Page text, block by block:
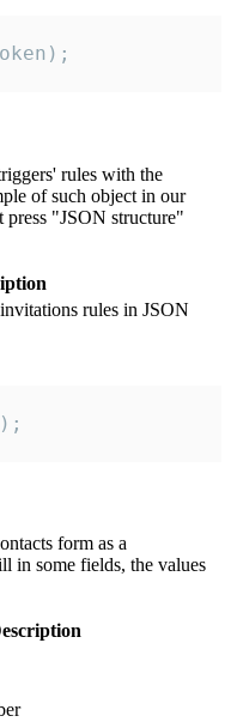
rules with the
of such object in our
press "JSON structure"
rules in JSON
form as a
in some fields, the values